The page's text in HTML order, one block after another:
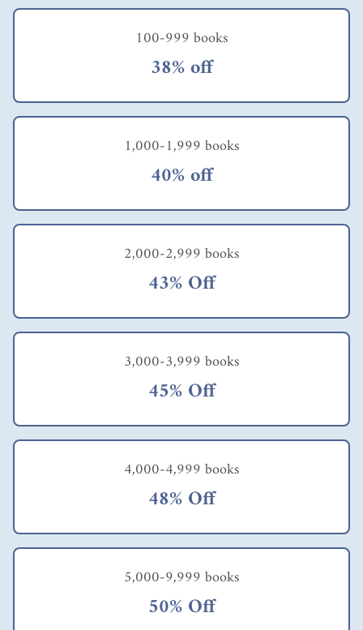
100-999 books
38% off
1,000-1,999 books
40% off
2,000-2,999 books
43% Off
3,000-3,999 books
45% Off
4,000-4,999 books
48% Off
5,000-9,999 books
50% Off